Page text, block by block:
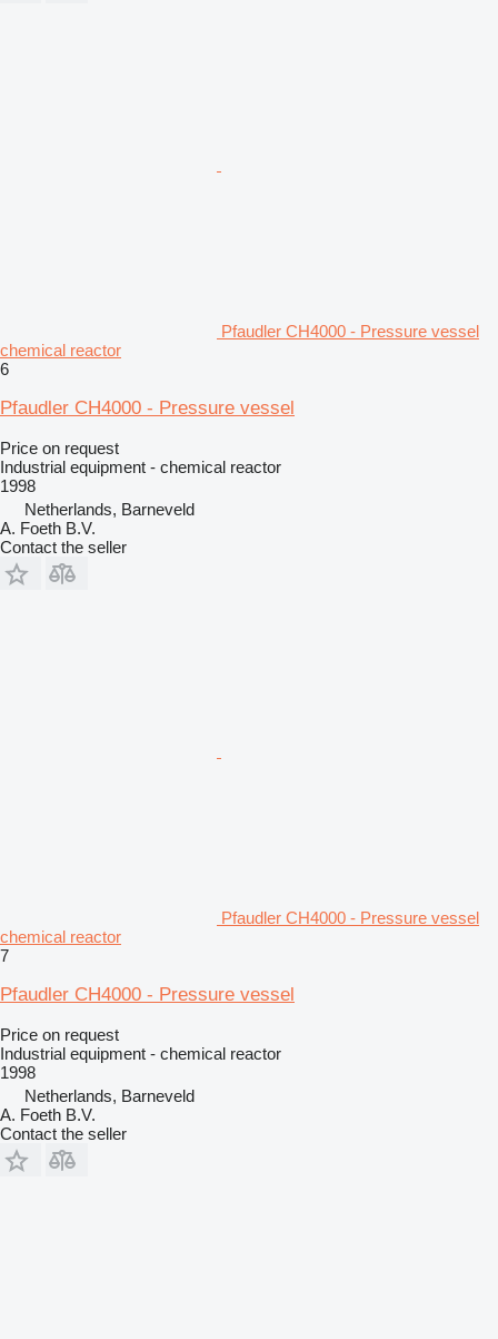
Pfaudler CH4000 - Pressure vessel
chemical reactor
6
Pfaudler CH4000 - Pressure vessel
Price on request
Industrial equipment - chemical reactor
1998
Netherlands, Barneveld
A. Foeth B.V.
Contact the seller
Pfaudler CH4000 - Pressure vessel
chemical reactor
7
Pfaudler CH4000 - Pressure vessel
Price on request
Industrial equipment - chemical reactor
1998
Netherlands, Barneveld
A. Foeth B.V.
Contact the seller